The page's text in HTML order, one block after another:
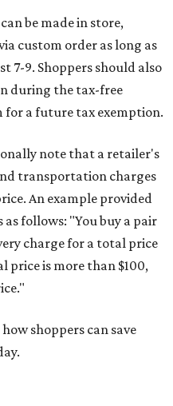
be made in store,
custom order as long as
7-9. Shoppers should also
during the tax-free
for a future tax exemption.
note that a retailer's
transportation charges
An example provided
follows: "You buy a pair
charge for a total price
price is more than $100,
shoppers can save